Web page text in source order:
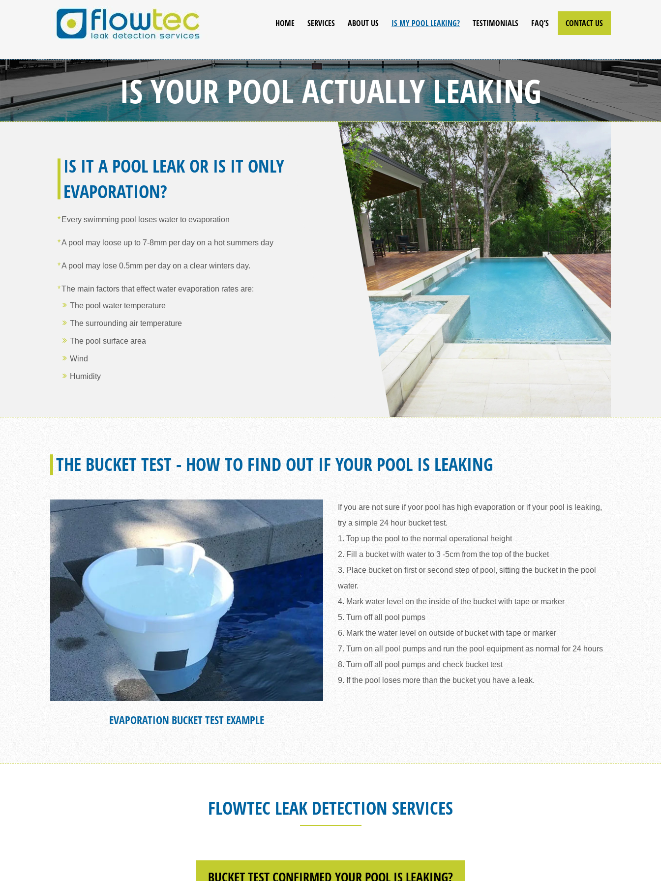
HOME SERVICES ABOUT US IS MY POOL LEAKING? TESTIMONIALS FAQ’S CONTACT US
IS YOUR POOL ACTUALLY LEAKING
IS IT A POOL LEAK OR IS IT ONLY
EVAPORATION?
Every swimming pool loses water to evaporation
A pool may loose up to 7-8mm per day on a hot summers day
A pool may lose 0.5mm per day on a clear winters day.
The main factors that effect water evaporation rates are:
The pool water temperature
The surrounding air temperature
The pool surface area
Wind
Humidity
THE BUCKET TEST - HOW TO FIND OUT IF YOUR POOL IS LEAKING
EVAPORATION BUCKET TEST EXAMPLE
If you are not sure if yoor pool has high evaporation or if your pool is leaking,
try a simple 24 hour bucket test.
1. Top up the pool to the normal operational height
2. Fill a bucket with water to 3 -5cm from the top of the bucket
3. Place bucket on first or second step of pool, sitting the bucket in the pool
water.
4. Mark water level on the inside of the bucket with tape or marker
5. Turn off all pool pumps
6. Mark the water level on outside of bucket with tape or marker
7. Turn on all pool pumps and run the pool equipment as normal for 24 hours
8. Turn off all pool pumps and check bucket test
9. If the pool loses more than the bucket you have a leak.
FLOWTEC LEAK DETECTION SERVICES
BUCKET TEST CONFIRMED YOUR POOL IS LEAKING?